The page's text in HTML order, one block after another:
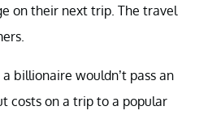
on their next trip. The travel
billionaire wouldn’t pass an
costs on a trip to a popular